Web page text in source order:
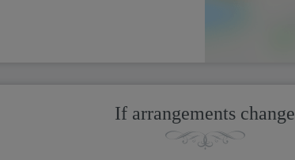
If arrangements change